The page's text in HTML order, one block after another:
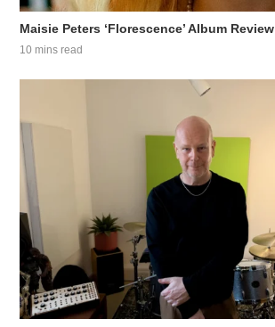
Maisie Peters ‘Florescence’ Album Review
10 mins read